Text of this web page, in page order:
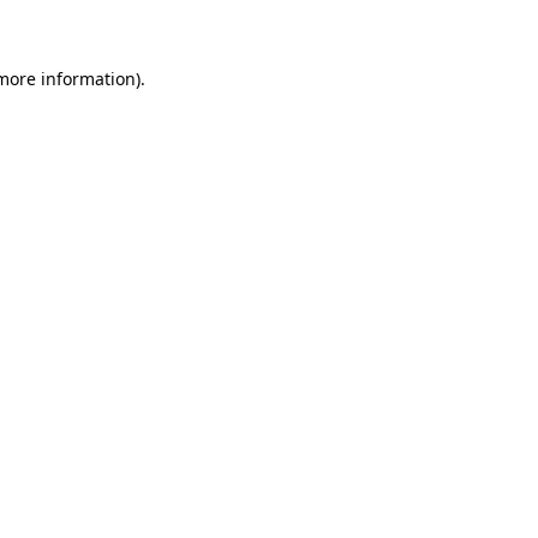
information).